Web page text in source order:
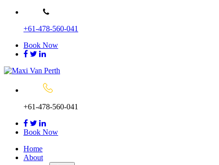
Skip
content+61-478-560-041
Book Now
+61-478-560-041
Book Now
Home
About